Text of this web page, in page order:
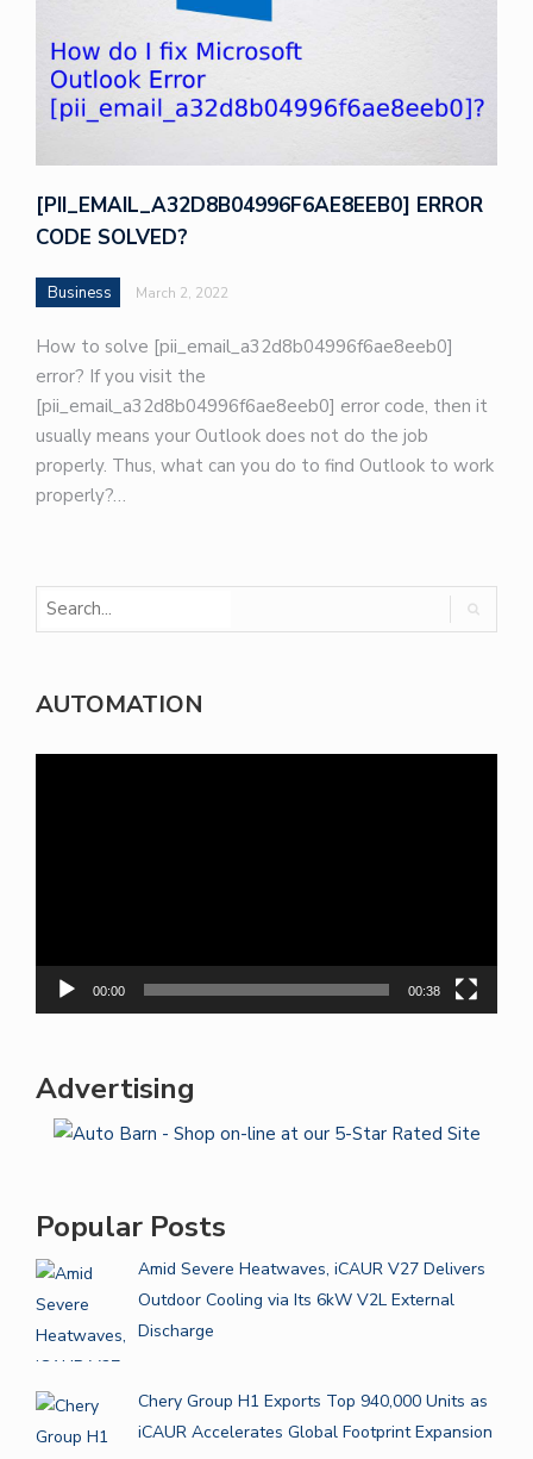
[PII_EMAIL_A32D8B04996F6AE8EEB0] ERROR
CODE SOLVED?
Business March 2, 2022
How to solve [pii_email_a32d8b04996f6ae8eeb0]
error? If you visit the
[pii_email_a32d8b04996f6ae8eeb0] error code, then it
usually means your Outlook does not do the job
properly. Thus, what can you do to find Outlook to work
properly?…
AUTOMATION
00:00 00:38
Advertising
Popular Posts
Amid Severe Heatwaves, iCAUR V27 Delivers
Outdoor Cooling via Its 6kW V2L External
Discharge
Chery Group H1 Exports Top 940,000 Units as
iCAUR Accelerates Global Footprint Expansion